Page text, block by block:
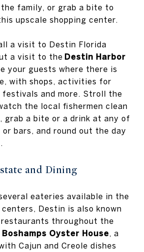
family, or grab a bite to
upscale shopping center.
a visit to Destin Florida
a visit to the Destin Harbor
your guests where there is
with shops, activities for
festivals and more. Stroll the
the local fishermen clean
grab a bite or a drink at any of
bars, and round out the day
and Dining
eateries available in the
centers, Destin is also known
throughout the
Boshamps Oyster House, a
Cajun and Creole dishes